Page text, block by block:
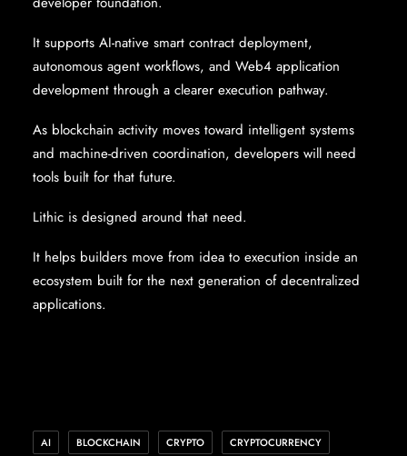
It supports AI-native smart contract deployment,
autonomous agent workflows, and Web4 application
development through a clearer execution pathway.
As blockchain activity moves toward intelligent systems
and machine-driven coordination, developers will need
tools built for that future.
Lithic is designed around that need.
It helps builders move from idea to execution inside an
ecosystem built for the next generation of decentralized
applications.
AI BLOCKCHAIN CRYPTO CRYPTOCURRENCY